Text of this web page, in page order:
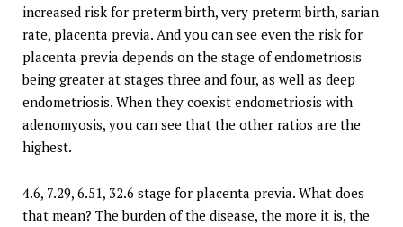
increased risk for preterm birth, very preterm birth, sarian
rate, placenta previa. And you can see even the risk for
placenta previa depends on the stage of endometriosis
being greater at stages three and four, as well as deep
endometriosis. When they coexist endometriosis with
adenomyosis, you can see that the other ratios are the
highest.
4.6, 7.29, 6.51, 32.6 stage for placenta previa. What does
that mean? The burden of the disease, the more it is, the